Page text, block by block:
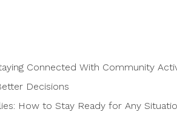
Connected With Community
Decisions
How to Stay Ready for Any